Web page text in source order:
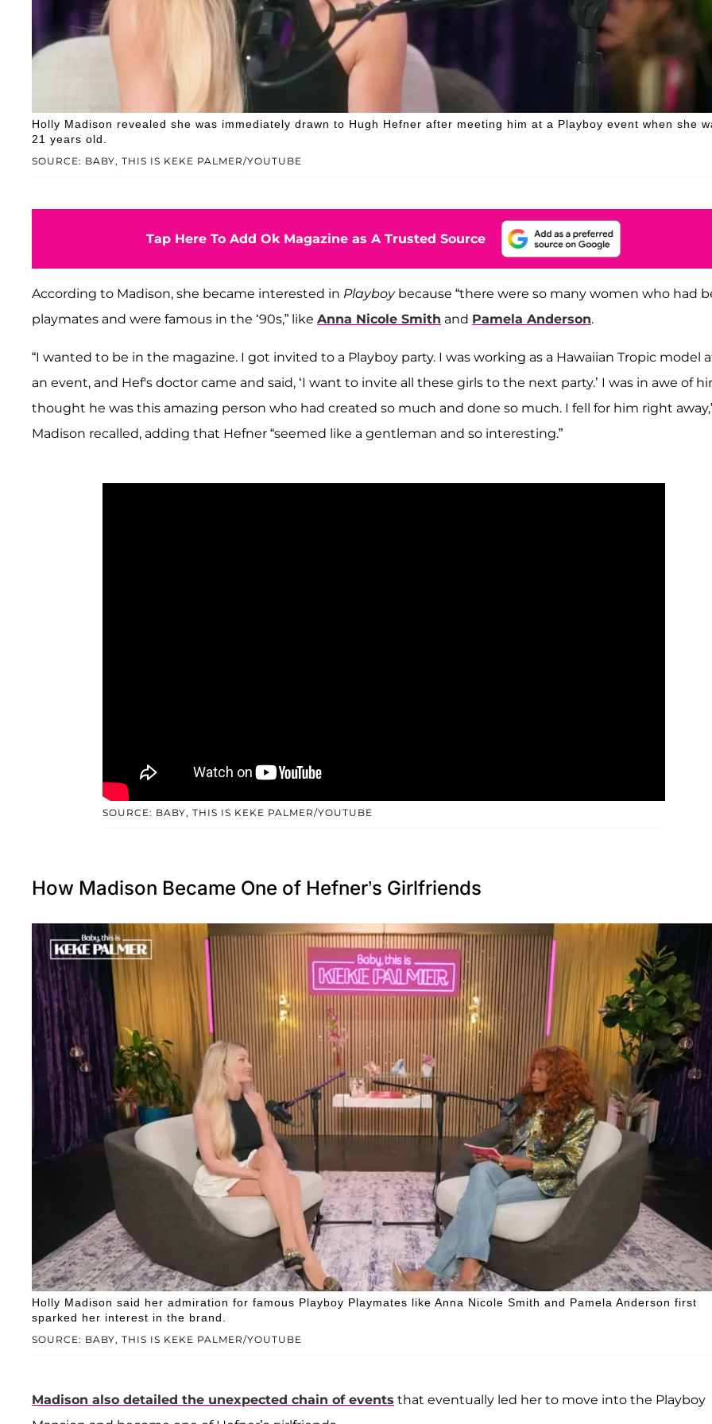
SOURCE: BABY, THIS IS KEKE PALMER/YOUTUBE
Holly Madison revealed she was immediately drawn to Hugh Hefner after meeting him at a Playboy event when she
21 years old.
Tap Here To Add Ok Magazine as A Trusted Source
According to Madison, she became interested in Playboybecause “there were so many women who had
playmates and were famous in the ‘90s,” like Anna Nicole Smith and Pamela Anderson.
“I wanted to be in the magazine. I got invited to a Playboy party. I was working as a Hawaiian Tropic model
an event, and Hef's doctor came and said, ‘I want to invite all these girls to the next party.’ I was in awe of
thought he was this amazing person who had created so much and done so much. I fell for him right
Madison recalled, adding that Hefner “seemed like a gentleman and so interesting.”
SOURCE: BABY, THIS IS KEKE PALMER/YOUTUBE
How Madison Became One of Hefner’s Girlfriends
SOURCE: BABY, THIS IS KEKE PALMER/YOUTUBE
Holly Madison said her admiration for famous Playboy Playmates like Anna Nicole Smith and Pamela Anderson first
sparked her interest in the brand.
Madison also detailed the unexpected chain of events that eventually led her to move into the Playboy